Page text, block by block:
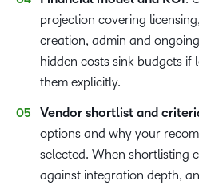
projection covering
creation, admin and
hidden costs sink budgets if
them explicitly.
Vendor shortlist and
options and why your
selected. When shortlisting
against integration depth,